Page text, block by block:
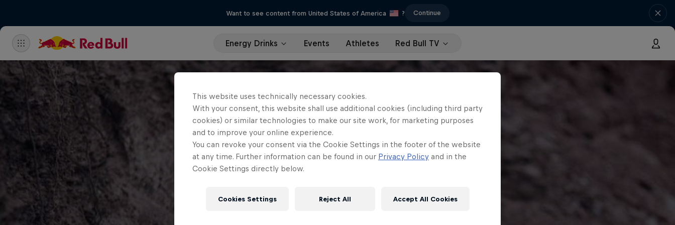
Want to see content from United States of America ? Continue
Energy Drinks Events Athletes Red Bull TV
This website uses technically necessary cookies.
With your consent, this website shall use additional cookies (including third party
cookies) or similar technologies to make our site work, for marketing purposes
and to improve your online experience.
You can revoke your consent via the Cookie Settings in the footer of the website
at any time. Further information can be found in our Privacy Policy and in the
Cookie Settings directly below.
Cookies Settings Reject All Accept All Cookies